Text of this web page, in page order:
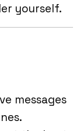
yourself.
messages